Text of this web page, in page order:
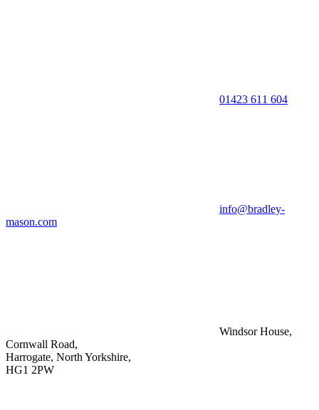
01423 611 604
info@bradley-
mason.com
Windsor House,
Cornwall Road,
Harrogate, North Yorkshire,
HG1 2PW